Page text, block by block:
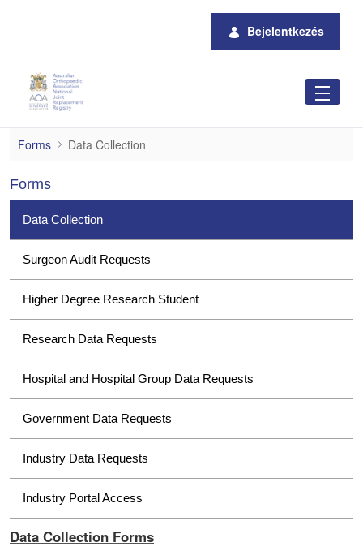
Bejelentkezés
Data Collection
Forms Data Collection
Forms
Data Collection
Surgeon Audit Requests
Higher Degree Research Student
Research Data Requests
Hospital and Hospital Group Data Requests
Government Data Requests
Industry Data Requests
Industry Portal Access
Data Collection Forms